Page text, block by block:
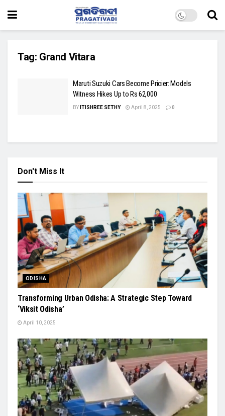
Tag: Grand Vitara
Maruti Suzuki Cars Become Pricier: Models
Witness Hikes Up to Rs 62,000
BY ITISHREE SETHY April 8, 2025 0
Don't Miss It
ODISHA
Transforming Urban Odisha: A Strategic Step Toward
‘Viksit Odisha’
April 10, 2025